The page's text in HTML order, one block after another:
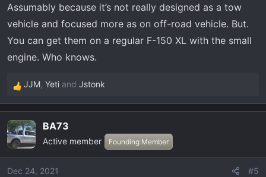
accessories.ford.com
Assumably because it’s not really designed as a tow
vehicle and focused more as on off-road vehicle. But.
You can get them on a regular F-150 XL with the small
engine. Who knows.
R
e
c
t
i
o
JJM, Yeti and Jstonk
BA73
Active member Founding Member
Dec 24, 2021 #5